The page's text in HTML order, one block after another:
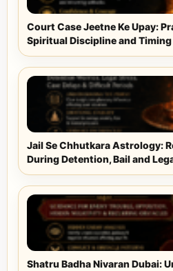
Court Case Jeetne Ke Upay:
Spiritual Discipline and
Jail Se Chhutkara Astrology:
During Detention, Bail and
Shatru Badha Nivaran Dubai: